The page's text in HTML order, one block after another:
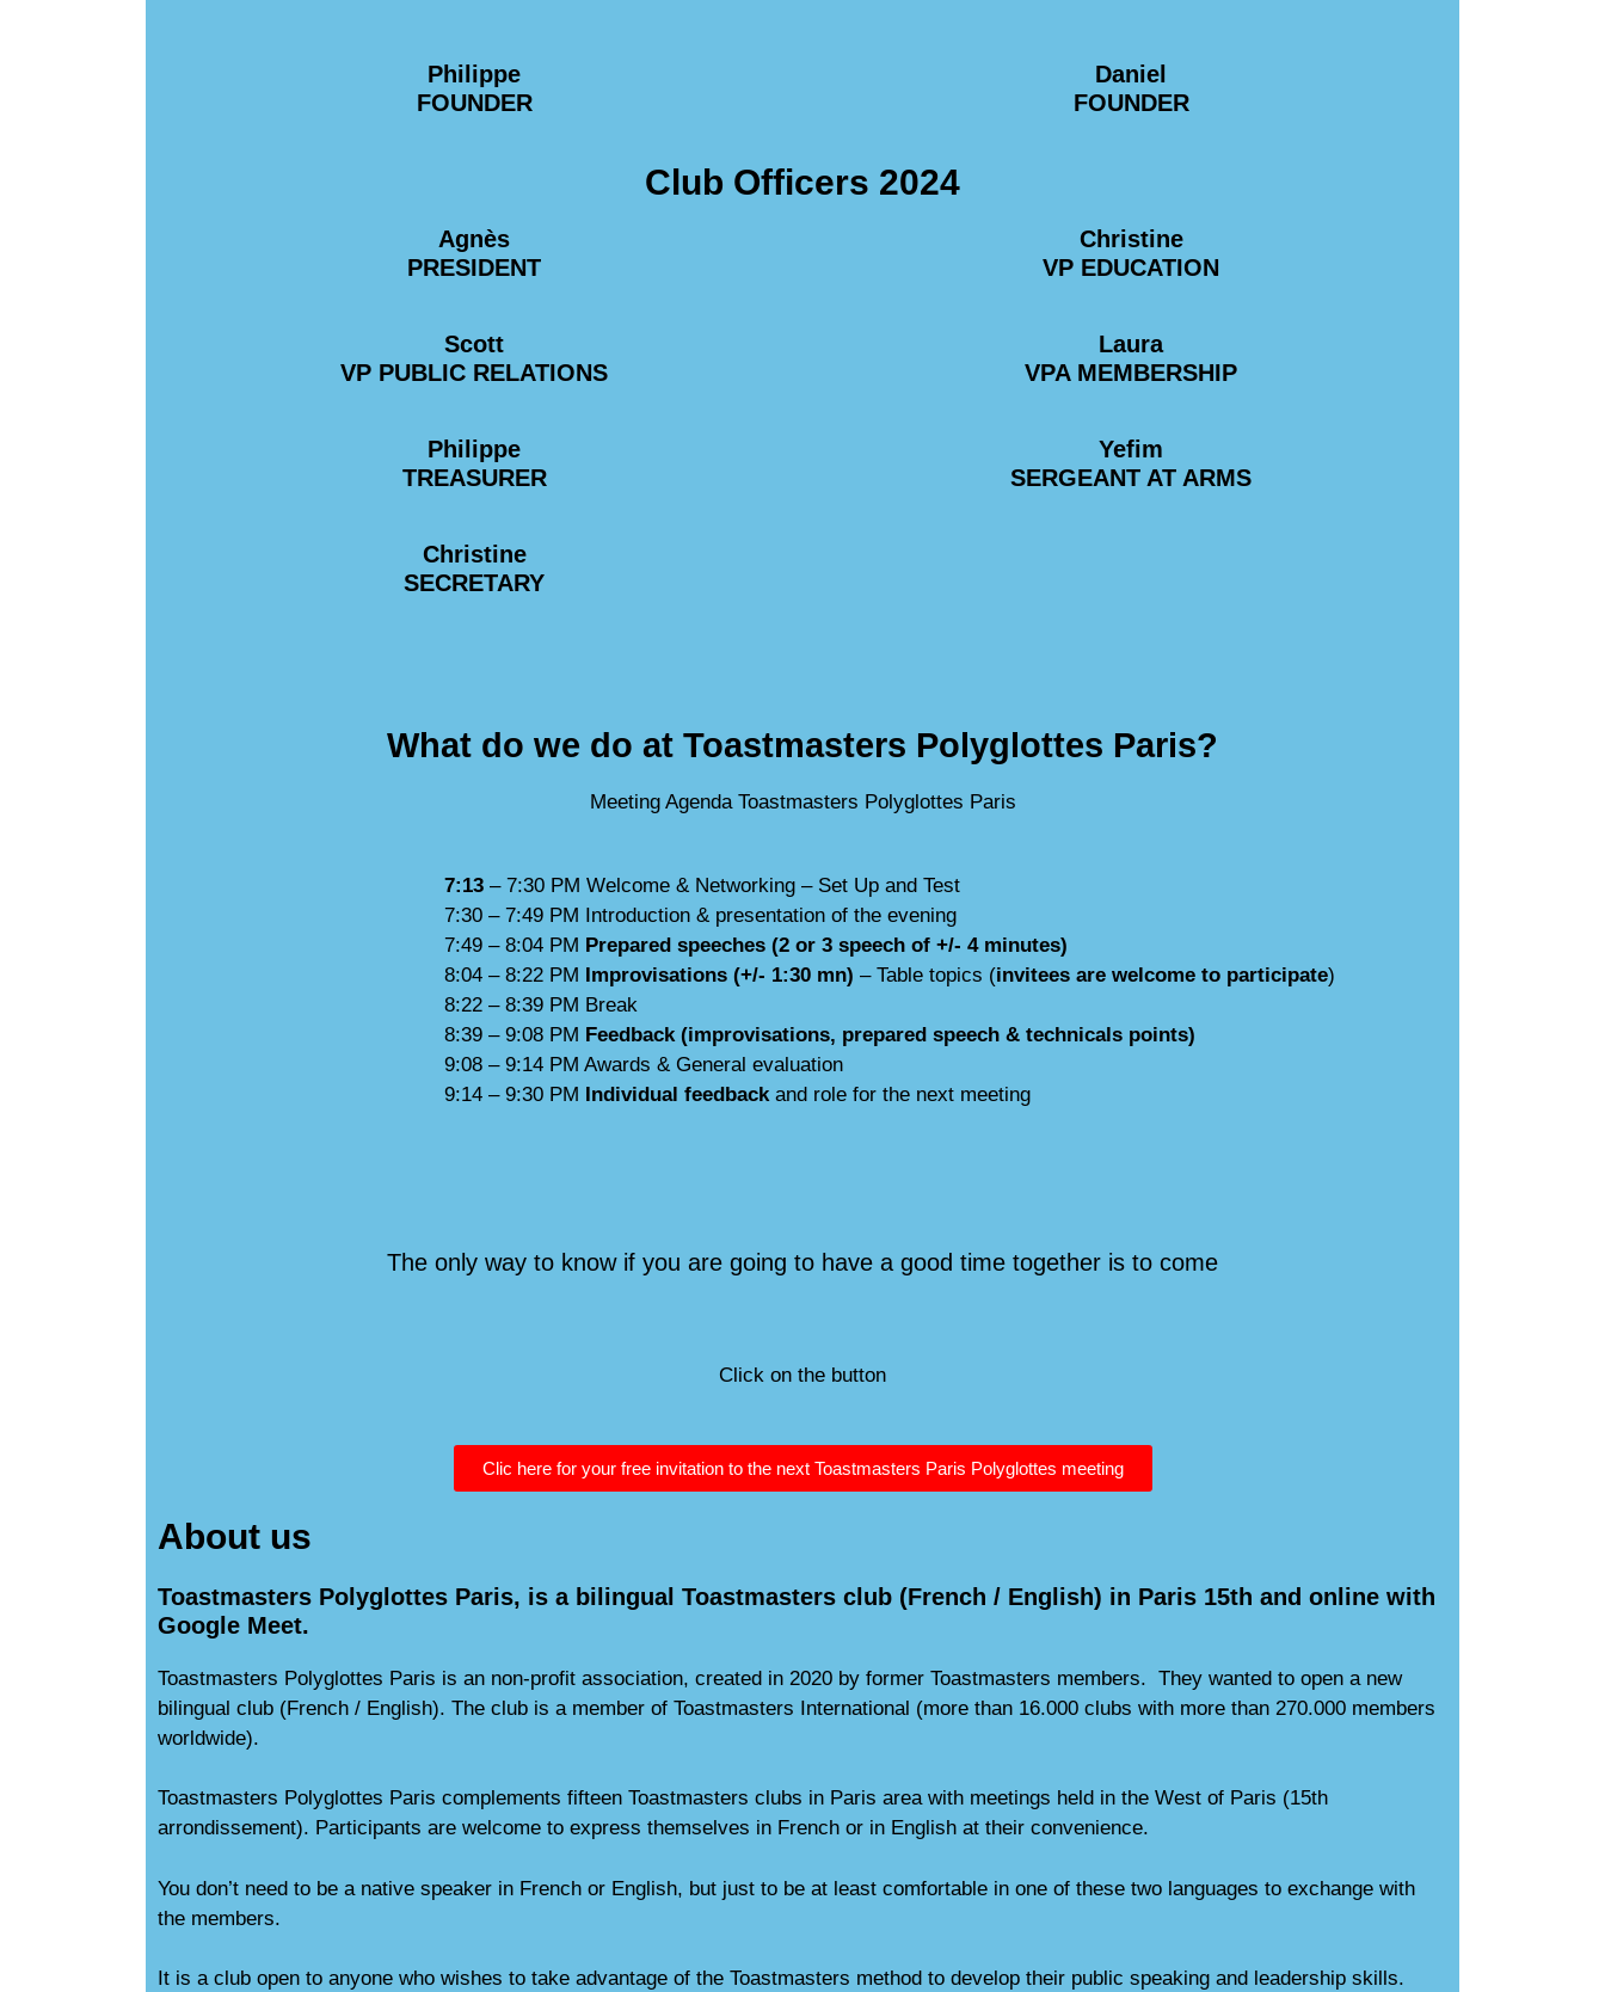
Philippe
FOUNDER
Daniel
FOUNDER
Club Officers 2024
Agnès
PRESIDENT
Scott
VP PUBLIC RELATIONS
Philippe
TREASURER
Christine
SECRETARY
Christine
VP EDUCATION
Laura
VPA MEMBERSHIP
Yefim
SERGEANT AT ARMS
What do we do at Toastmasters Polyglottes Paris?
Meeting Agenda Toastmasters Polyglottes Paris
7:13 – 7:30 PM Welcome & Networking – Set Up and Test
7:30 – 7:49 PM Introduction & presentation of the evening
7:49 – 8:04 PM Prepared speeches (2 or 3 speech of +/- 4 minutes)
8:04 – 8:22 PM Improvisations (+/- 1:30 mn) – Table topics (invitees are welcome to participate)
8:22 – 8:39 PM Break
8:39 – 9:08 PM Feedback (improvisations, prepared speech & technicals points)
9:08 – 9:14 PM Awards & General evaluation
9:14 – 9:30 PM Individual feedbackand role for the next meeting
The only way to know if you are going to have a good time together is to come
Click on the button
Clic here for your free invitation to the next Toastmasters Paris Polyglottes meeting
About us
Toastmasters Polyglottes Paris, is a bilingual Toastmasters club (French / English) in Paris 15th and online with
Google Meet.
Toastmasters Polyglottes Paris is an non-profit association, created in 2020 by former Toastmasters members. They wanted to open a new
bilingual club (French / English). The club is a member of Toastmasters International (more than 16.000 clubs with more than 270.000 members
worldwide).
Toastmasters Polyglottes Paris complements fifteen Toastmasters clubs in Paris area with meetings held in the West of Paris (15th
arrondissement). Participants are welcome to express themselves in French or in English at their convenience.
You don’t need to be a native speaker in French or English, but just to be at least comfortable in one of these two languages to exchange with
the members.
It is a club open to anyone who wishes to take advantage of the Toastmasters method to develop their public speaking and leadership skills.